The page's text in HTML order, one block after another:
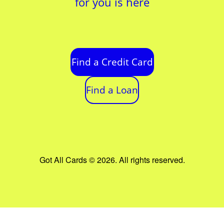
Find a Credit Card
Find a Loan
Got All Cards © 2026. All rights reserved.